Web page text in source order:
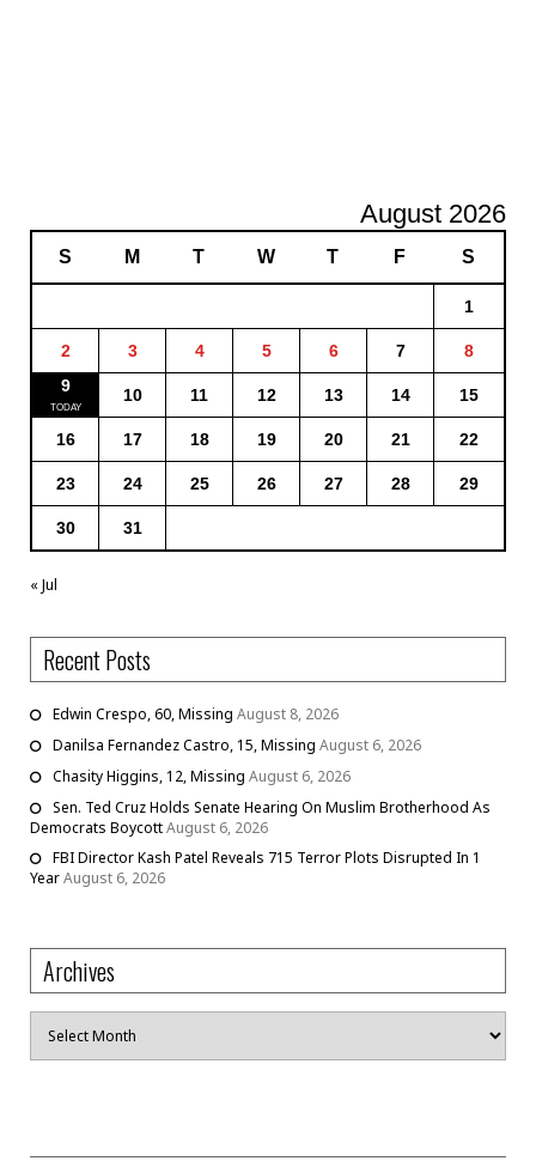
August 2026
S M T W T F S
1
2 3 4 5 6 7
8
9
10 11 12 13 14 15
16 17 18 19 20 21 22
23 24 25 26 27 28 29
30 31
« Jul
Recent Posts
Edwin Crespo, 60, Missing August 8, 2026
Danilsa Fernandez Castro, 15, Missing August 6, 2026
Chasity Higgins, 12, Missing August 6, 2026
Sen. Ted Cruz Holds Senate Hearing On Muslim Brotherhood As
Democrats BoycottAugust 6, 2026
FBI Director Kash Patel Reveals 715 Terror Plots Disrupted In 1
YearAugust 6, 2026
Archives
Archives